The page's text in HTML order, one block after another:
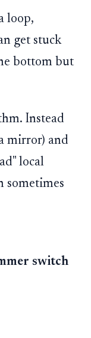
loop,
get stuck
bottom but
Instead
mirror) and
local
sometimes
switch